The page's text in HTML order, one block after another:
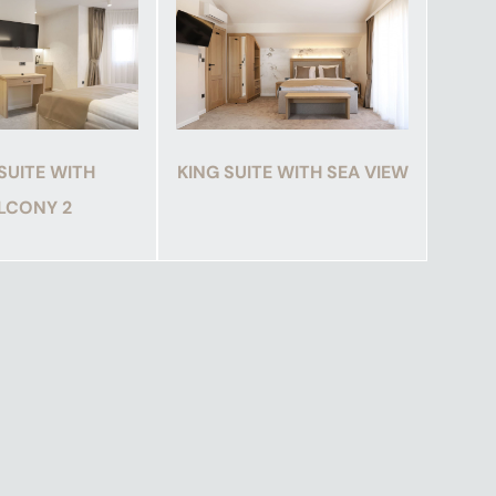
WITH
2
KING SUITE WITH SEA VIEW